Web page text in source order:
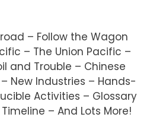
– Follow the Wagon
– The Union Pacific –
and Trouble – Chinese
New Industries – Hands-
Activities – Glossary
– And Lots More!